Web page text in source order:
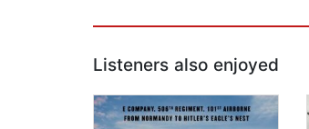
Listeners also enjoyed